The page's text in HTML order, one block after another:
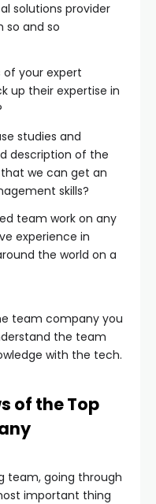
solutions provider
so and so
of your expert
up their expertise in
studies and
description of the
we can get an
skills?
team work on any
experience in
the world on a
team company you
the team
with the tech.
of the Top
team, going through
important thing